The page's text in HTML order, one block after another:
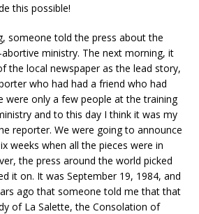
this possible!
someone told the press about the
ministry. The next morning, it
the local newspaper as the lead story,
who had had a friend who had
were only a few people at the training
and to this day I think it was my
reporter. We were going to announce
weeks when all the pieces were in
the press around the world picked
it on. It was September 19, 1984, and
ago that someone told me that that
of La Salette, the Consolation of